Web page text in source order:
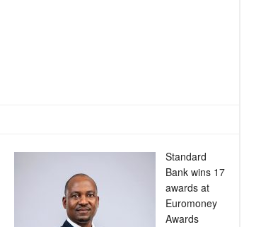
Standard
Bank wins 17
awards at
Euromoney
Awards